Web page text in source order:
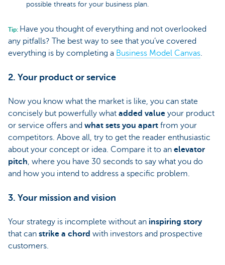
possible threats for your business plan.
Tip: Have you thought of everything and not overlooked
any pitfalls? The best way to see that you’ve covered
everything is by completing a Business Model Canvas
2. Your product or service
Now you know what the market is like, you can state
concisely but powerfully what added value your product
or service offers and what sets you apart from your
competitors. Above all, try to get the reader enthusiastic
about your concept or idea. Compare it to an elevator
pitch , where you have 30 seconds to say what you do
and how you intend to address a specific problem.
3. Your mission and vision
Your strategy is incomplete without an inspiring story
that can strike a chord with investors and prospective
customers.